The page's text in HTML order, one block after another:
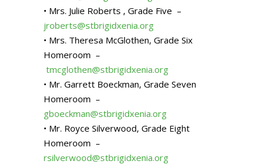
• Mrs. Julie Roberts , Grade Five –
jroberts@stbrigidxenia.org
• Mrs. Theresa McGlothen, Grade Six
Homeroom –
tmcglothen@stbrigidxenia.org
• Mr. Garrett Boeckman, Grade Seven
Homeroom –
gboeckman@stbrigidxenia.org
• Mr. Royce Silverwood, Grade Eight
Homeroom –
rsilverwood@stbrigidxenia.org